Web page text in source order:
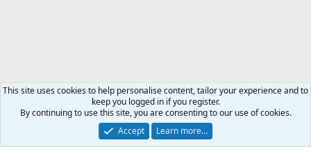
This site uses cookies to help personalise content, tailor your experience and to
keep you logged in if you register.
By continuing to use this site, you are consenting to our use of cookies.
Accept
Learn more…